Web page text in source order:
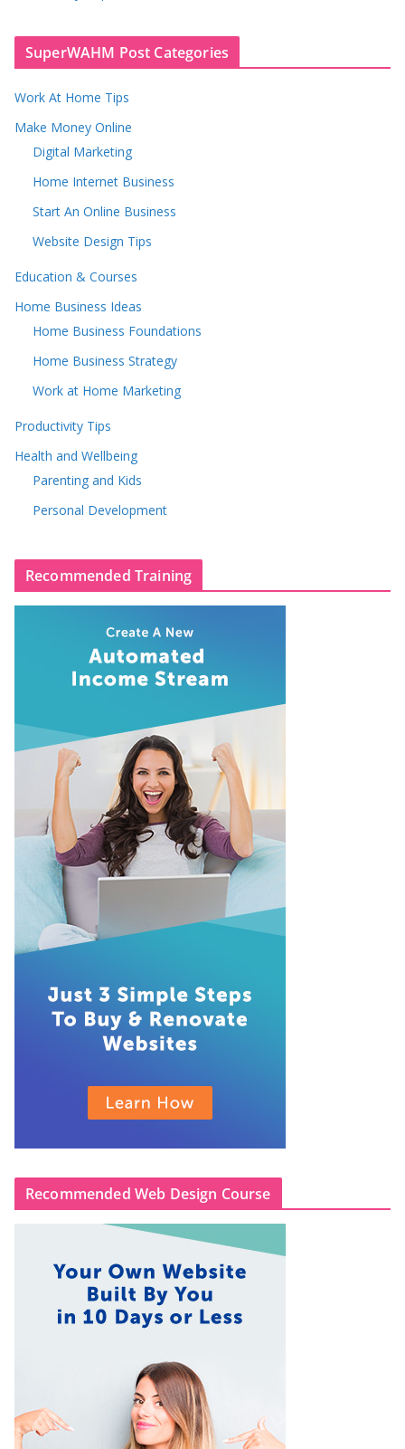
SuperWAHM Post Categories
Work At Home Tips
Make Money Online
Digital Marketing
Home Internet Business
Start An Online Business
Website Design Tips
Education & Courses
Home Business Ideas
Home Business Foundations
Home Business Strategy
Work at Home Marketing
Productivity Tips
Health and Wellbeing
Parenting and Kids
Personal Development
Recommended Training
Recommended Web Design Course